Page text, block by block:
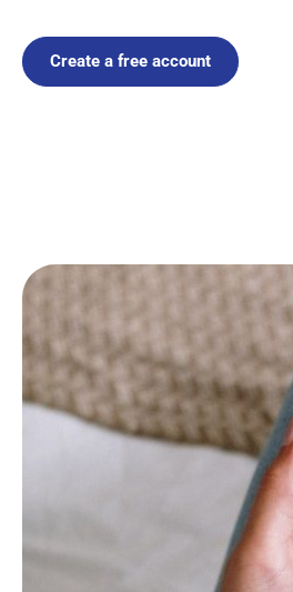
Create a free account